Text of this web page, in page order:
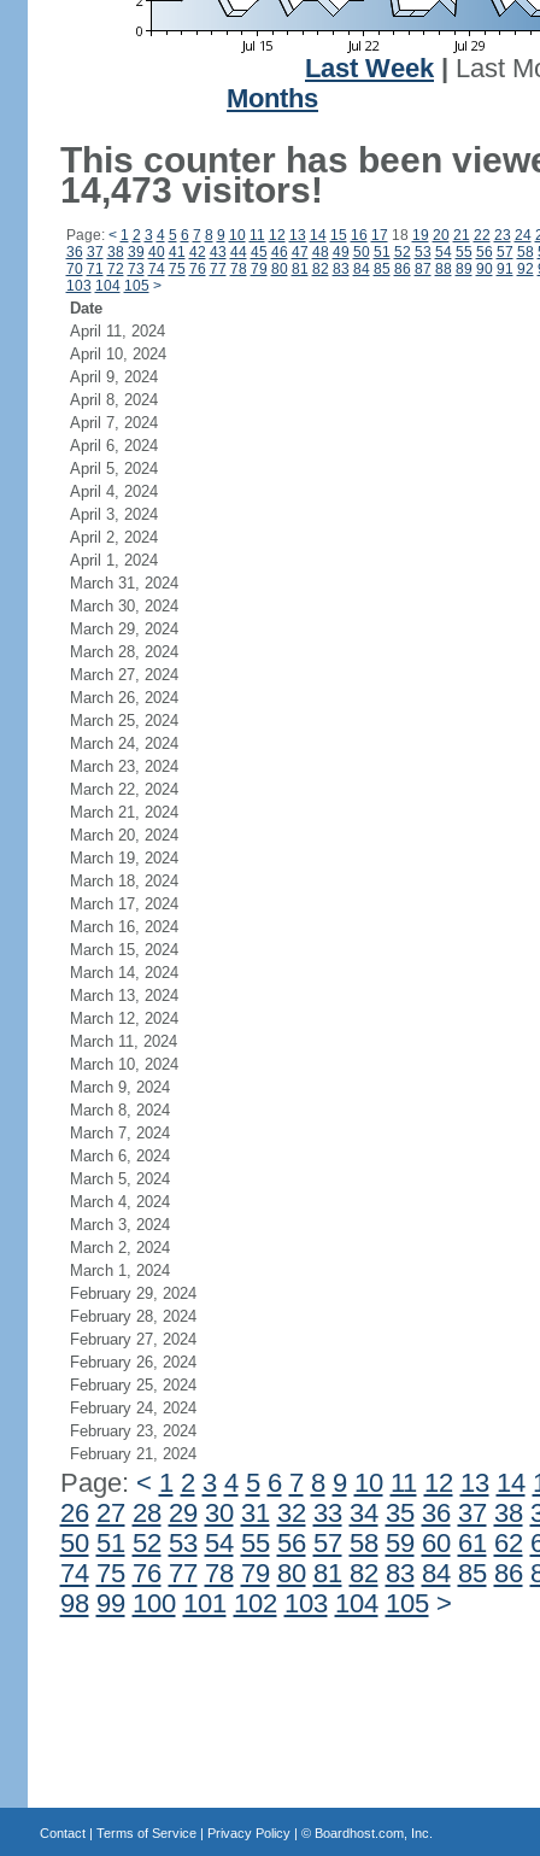
Last Week
Last
Months
This counter has been
14,473 visitors!
Page: < 1 2 3 4 5 6 7 8 9 10 11 12 13 14 15 16 17 18 19 20 21 22 23 24
36 37 38 39 40 41 42 43 44 45 46 47 48 49 50 51 52 53 54 55 56 57 58
70 71 72 73 74 75 76 77 78 79 80 81 82 83 84 85 86 87 88 89 90 91 92
103 104 105 >
Date
April 11, 2024
April 10, 2024
April 9, 2024
April 8, 2024
April 7, 2024
April 6, 2024
April 5, 2024
April 4, 2024
April 3, 2024
April 2, 2024
April 1, 2024
March 31, 2024
March 30, 2024
March 29, 2024
March 28, 2024
March 27, 2024
March 26, 2024
March 25, 2024
March 24, 2024
March 23, 2024
March 22, 2024
March 21, 2024
March 20, 2024
March 19, 2024
March 18, 2024
March 17, 2024
March 16, 2024
March 15, 2024
March 14, 2024
March 13, 2024
March 12, 2024
March 11, 2024
March 10, 2024
March 9, 2024
March 8, 2024
March 7, 2024
March 6, 2024
March 5, 2024
March 4, 2024
March 3, 2024
March 2, 2024
March 1, 2024
February 29, 2024
February 28, 2024
February 27, 2024
February 26, 2024
February 25, 2024
February 24, 2024
February 23, 2024
February 21, 2024
Page: < 1 2 3 4 5 6 7 8 9 10 11 12 13 14
26 27 28 29 30 31 32 33 34 35 36 37 38
50 51 52 53 54 55 56 57 58 59 60 61 62
74 75 76 77 78 79 80 81 82 83 84 85 86
98 99 100 101 102 103 104 105 >
Contact| Terms of Service| Privacy Policy| © Boardhost.com, Inc.